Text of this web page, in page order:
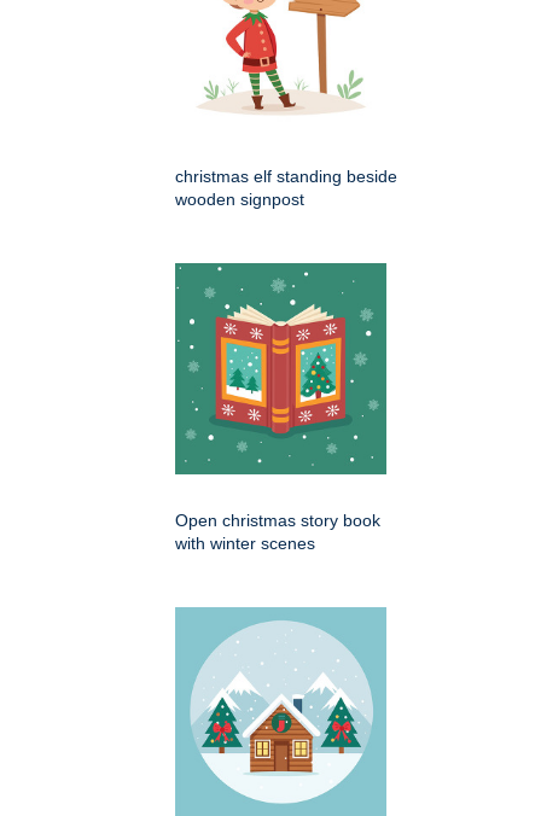
christmas elf standing beside
wooden signpost
Open christmas story book
with winter scenes